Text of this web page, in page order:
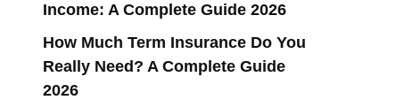
Income: A Complete Guide 2026
How Much Term Insurance Do You
Really Need? A Complete Guide
2026